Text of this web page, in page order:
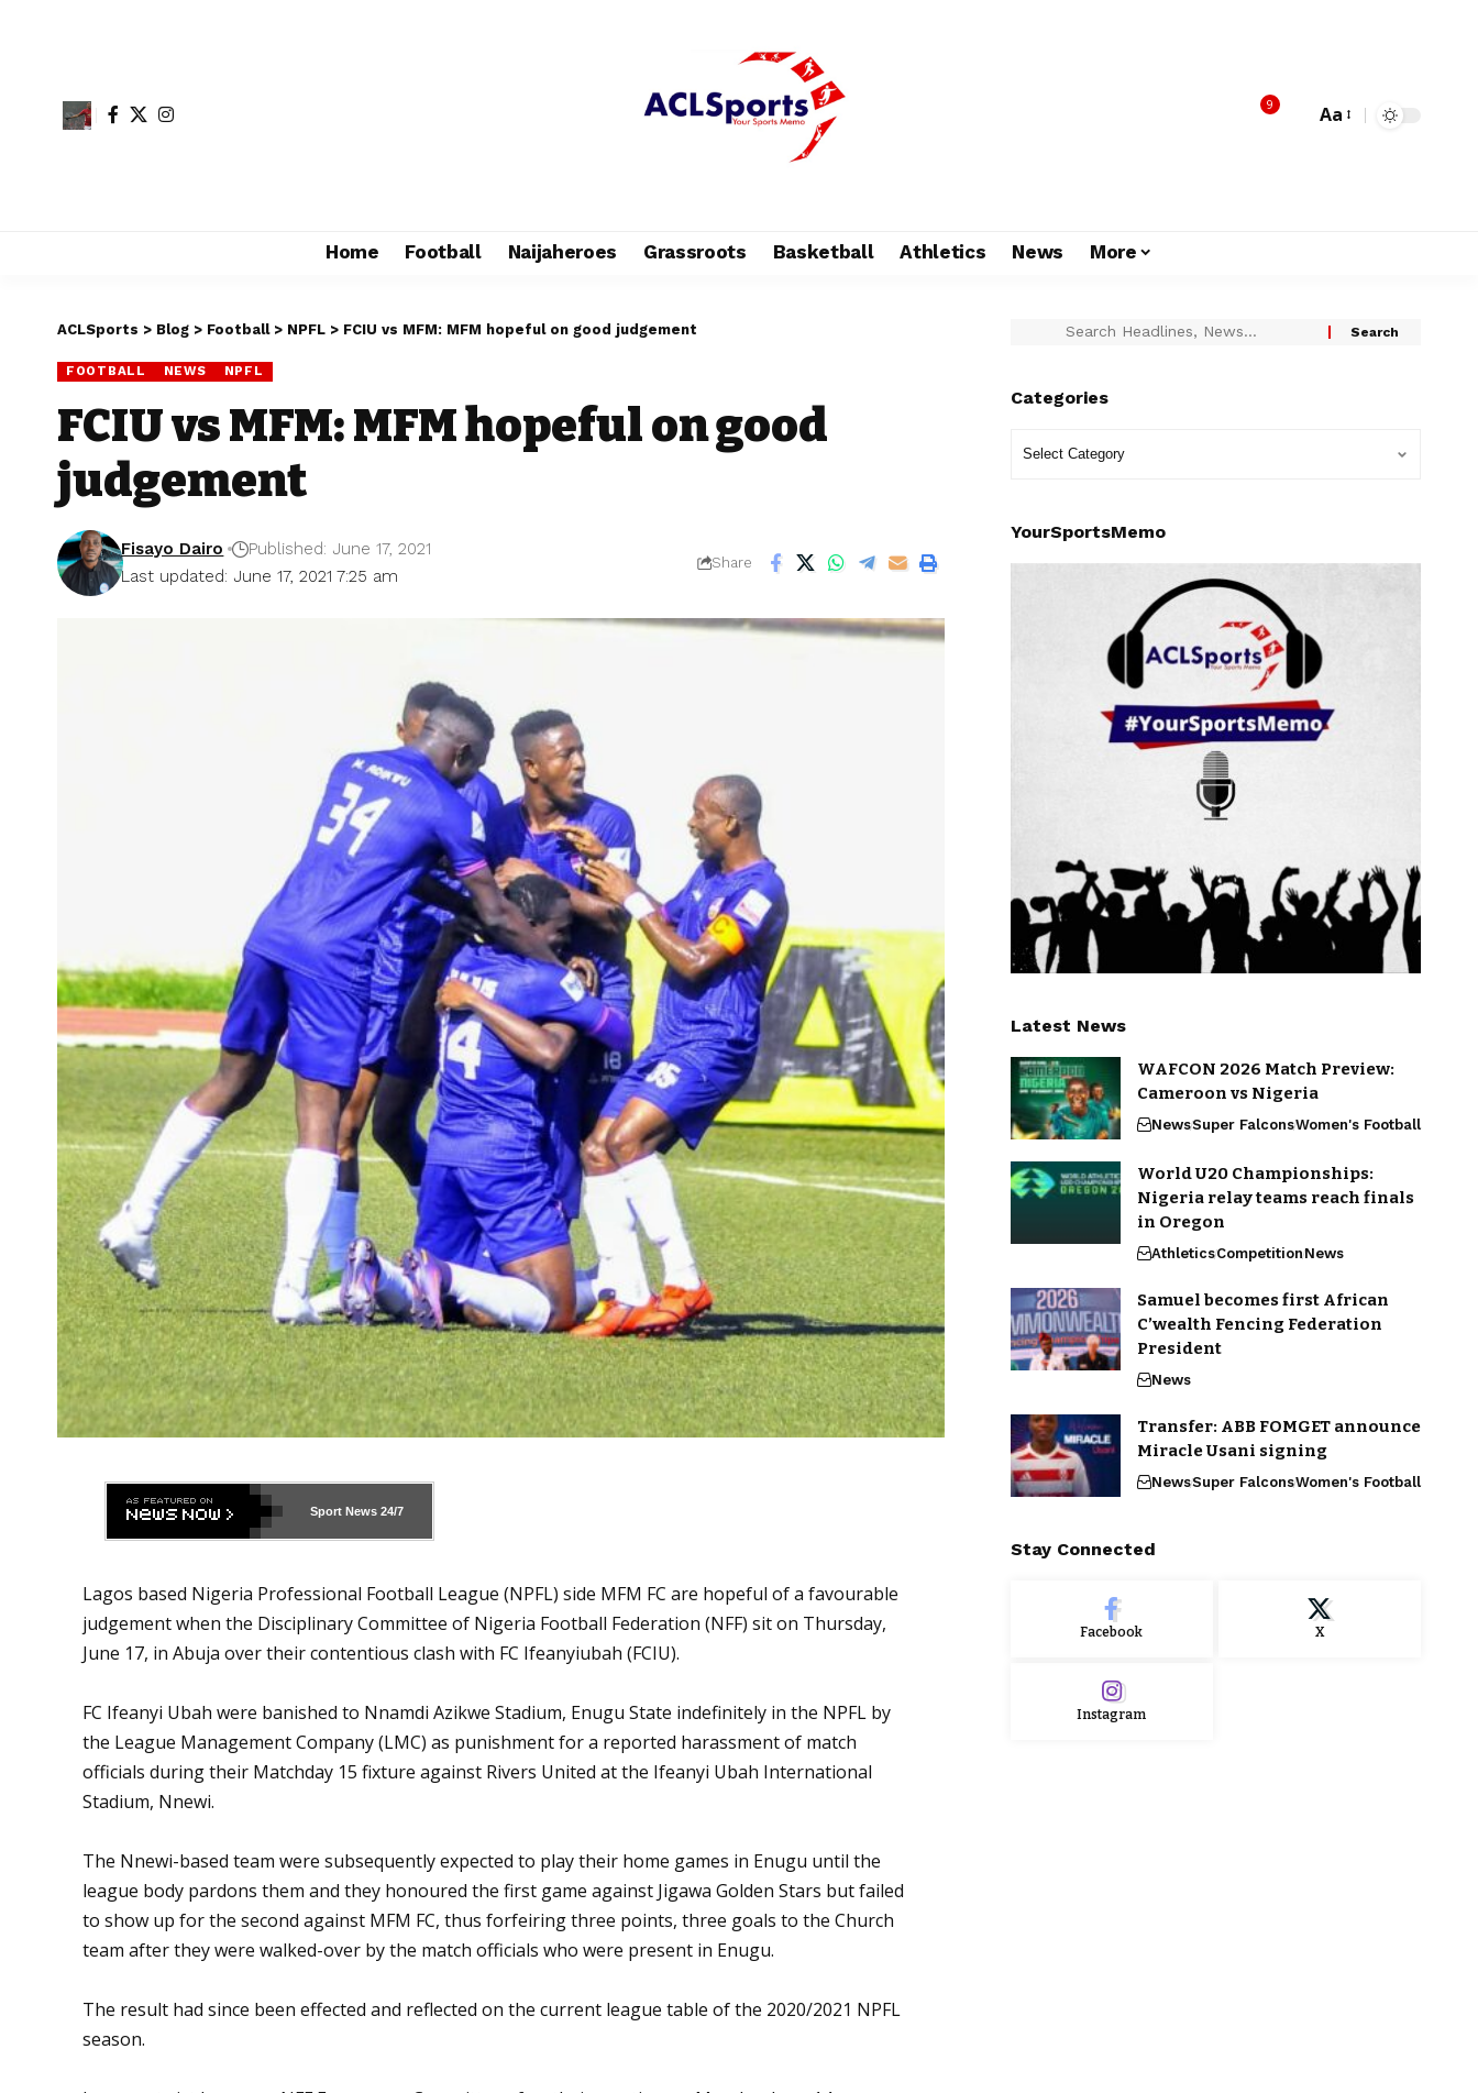
9 Aa
Home Football Naijaheroes Grassroots Basketball Athletics News More
ACLSports > Blog > Football> NPFL > FCIU vs MFM: MFM hopeful on good judgement
FOOTBALL NEWS NPFL
FCIU vs MFM: MFM hopeful on good
judgement
Last updated: June 17, 2021 7:25 am
Fisayo Dairo Published: June 17, 2021
Share
Sport News 24/7
Lagos based Nigeria Professional Football League (NPFL) side MFM FC are hopeful of a favourable
judgement when the Disciplinary Committee of Nigeria Football Federation (NFF) sit on Thursday,
June 17, in Abuja over their contentious clash with FC Ifeanyiubah (FCIU).
FC Ifeanyi Ubah were banished to Nnamdi Azikwe Stadium, Enugu State indefinitely in the NPFL by
the League Management Company (LMC) as punishment for a reported harassment of match
officials during their Matchday 15 fixture against Rivers United at the Ifeanyi Ubah International
Stadium, Nnewi.
The Nnewi-based team were subsequently expected to play their home games in Enugu until the
league body pardons them and they honoured the first game against Jigawa Golden Stars but failed
to show up for the second against MFM FC, thus forfeiring three points, three goals to the Church
team after they were walked-over by the match officials who were present in Enugu.
The result had since been effected and reflected on the current league table of the 2020/2021 NPFL
season.
Categories
YourSportsMemo
Latest News
WAFCON 2026 Match Preview:
Cameroon vs Nigeria
NewsSuper FalconsWomen's Football
World U20 Championships:
Nigeria relay teams reach finals
in Oregon
AthleticsCompetitionNews
Samuel becomes first African
C’wealth Fencing Federation
President
News
Transfer: ABB FOMGET announce
Miracle Usani signing
NewsSuper FalconsWomen's Football
Stay Connected
Facebook X
Instagram